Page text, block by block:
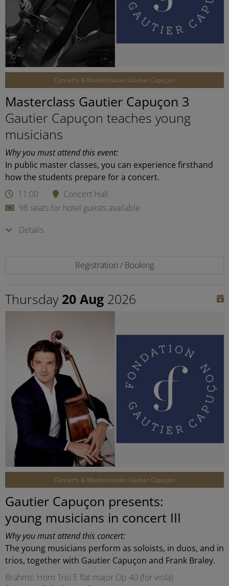
©
Concerts & Masterclasses Gautier Capuçon
Masterclass Gautier Capuçon 3
Gautier Capuçon teaches young
musicians
Why you must attend this event:
In public master classes, you can experience firsthand
how the students prepare for a concert.
11:00
Concert Hall
98 seats for hotel guests available
Details
Registration / Booking
Thursday 20 Aug 2026
©
Concerts & Masterclasses Gautier Capuçon
Gautier Capuçon presents:
young musicians in concert III
Why you must attend this concert:
The young musicians perform as soloists, in duos, and in
trios, together with Gautier Capuçon and Frank Braley.
Brahms: Horn Trio E flat major Op 40 (for viola)